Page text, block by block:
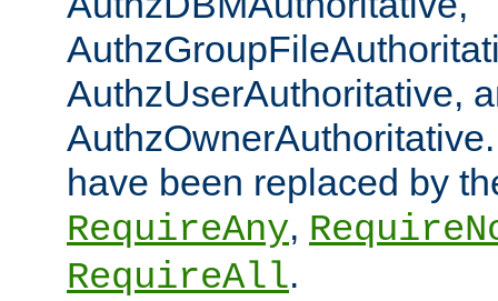
AuthzUserAuthoritative,
have been replaced by
RequireAny,
RequireAll.